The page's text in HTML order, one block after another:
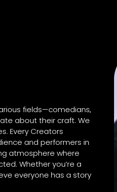
fields—comedians,
about their craft. We
Every Creators
and performers in
atmosphere where
Whether you’re a
everyone has a story